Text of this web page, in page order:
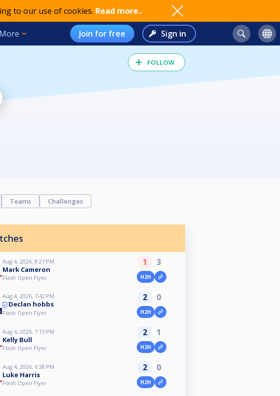
to our use of cookies. Read more..
More Join for free Sign in
FOLLOW
Teams Challenges
Aug 4, 2026, 8:27 PM
Mark Cameron
Flash Open Flyer
1 3
H2H
Aug 4, 2026, 7:42 PM
Declan hobbs
Flash Open Flyer
2 0
H2H
Aug 4, 2026, 7:13 PM
Kelly Bull
Flash Open Flyer
2 1
H2H
Aug 4, 2026, 6:38 PM
Luke Harris
Flash Open Flyer
2 0
H2H